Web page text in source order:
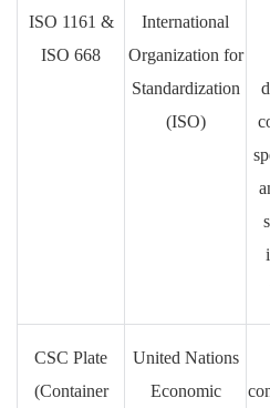
ISO 1161 &
ISO 668
International
Organization for
Standardization
(ISO)
CSC Plate
(Container
United Nations
Economic